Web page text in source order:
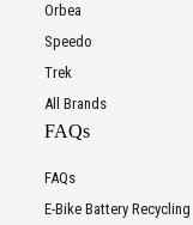
Orbea
Speedo
Trek
All Brands
FAQs
FAQs
E-Bike Battery Recycling